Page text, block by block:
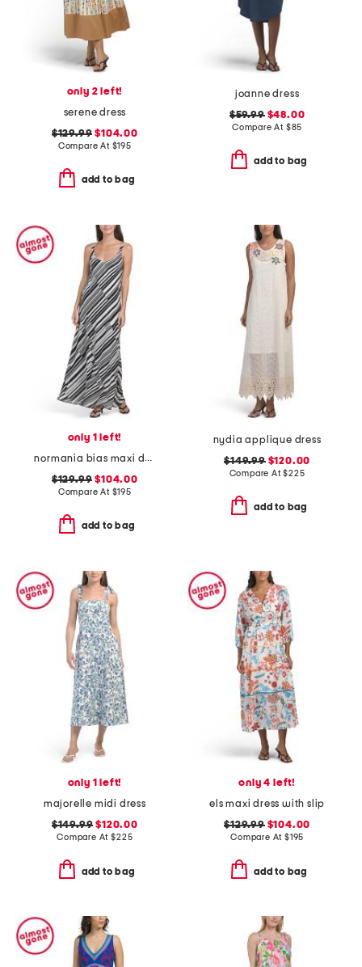
only 2 left!
serene dress
$129.99 $104.00
Compare At $195
add to bag
joanne dress
$59.99$48.00
Compare At $85
add to bag
only 1 left!
normania bias maxi dress
$129.99 $104.00
Compare At $195
add to bag
nydia applique dress
$149.99$120.00
Compare At$225
add to bag
only 1 left!
majorelle midi dress
$149.99 $120.00
Compare At$225
add to bag
only 4 left!
els maxi dress with slip
$129.99$104.00
Compare At $195
add to bag